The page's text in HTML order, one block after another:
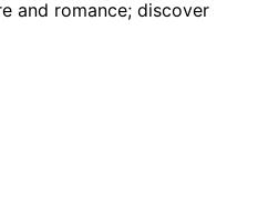
and romance; discover